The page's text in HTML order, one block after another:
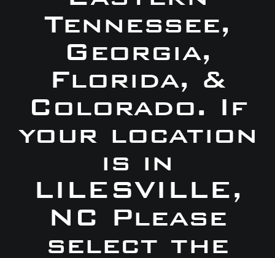
Tennessee,
Georgia,
Florida, &
Colorado. If
your location
is in
LILESVILLE,
NC Please
select the